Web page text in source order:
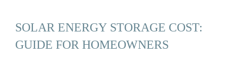
SOLAR ENERGY STORAGE COST:
GUIDE FOR HOMEOWNERS